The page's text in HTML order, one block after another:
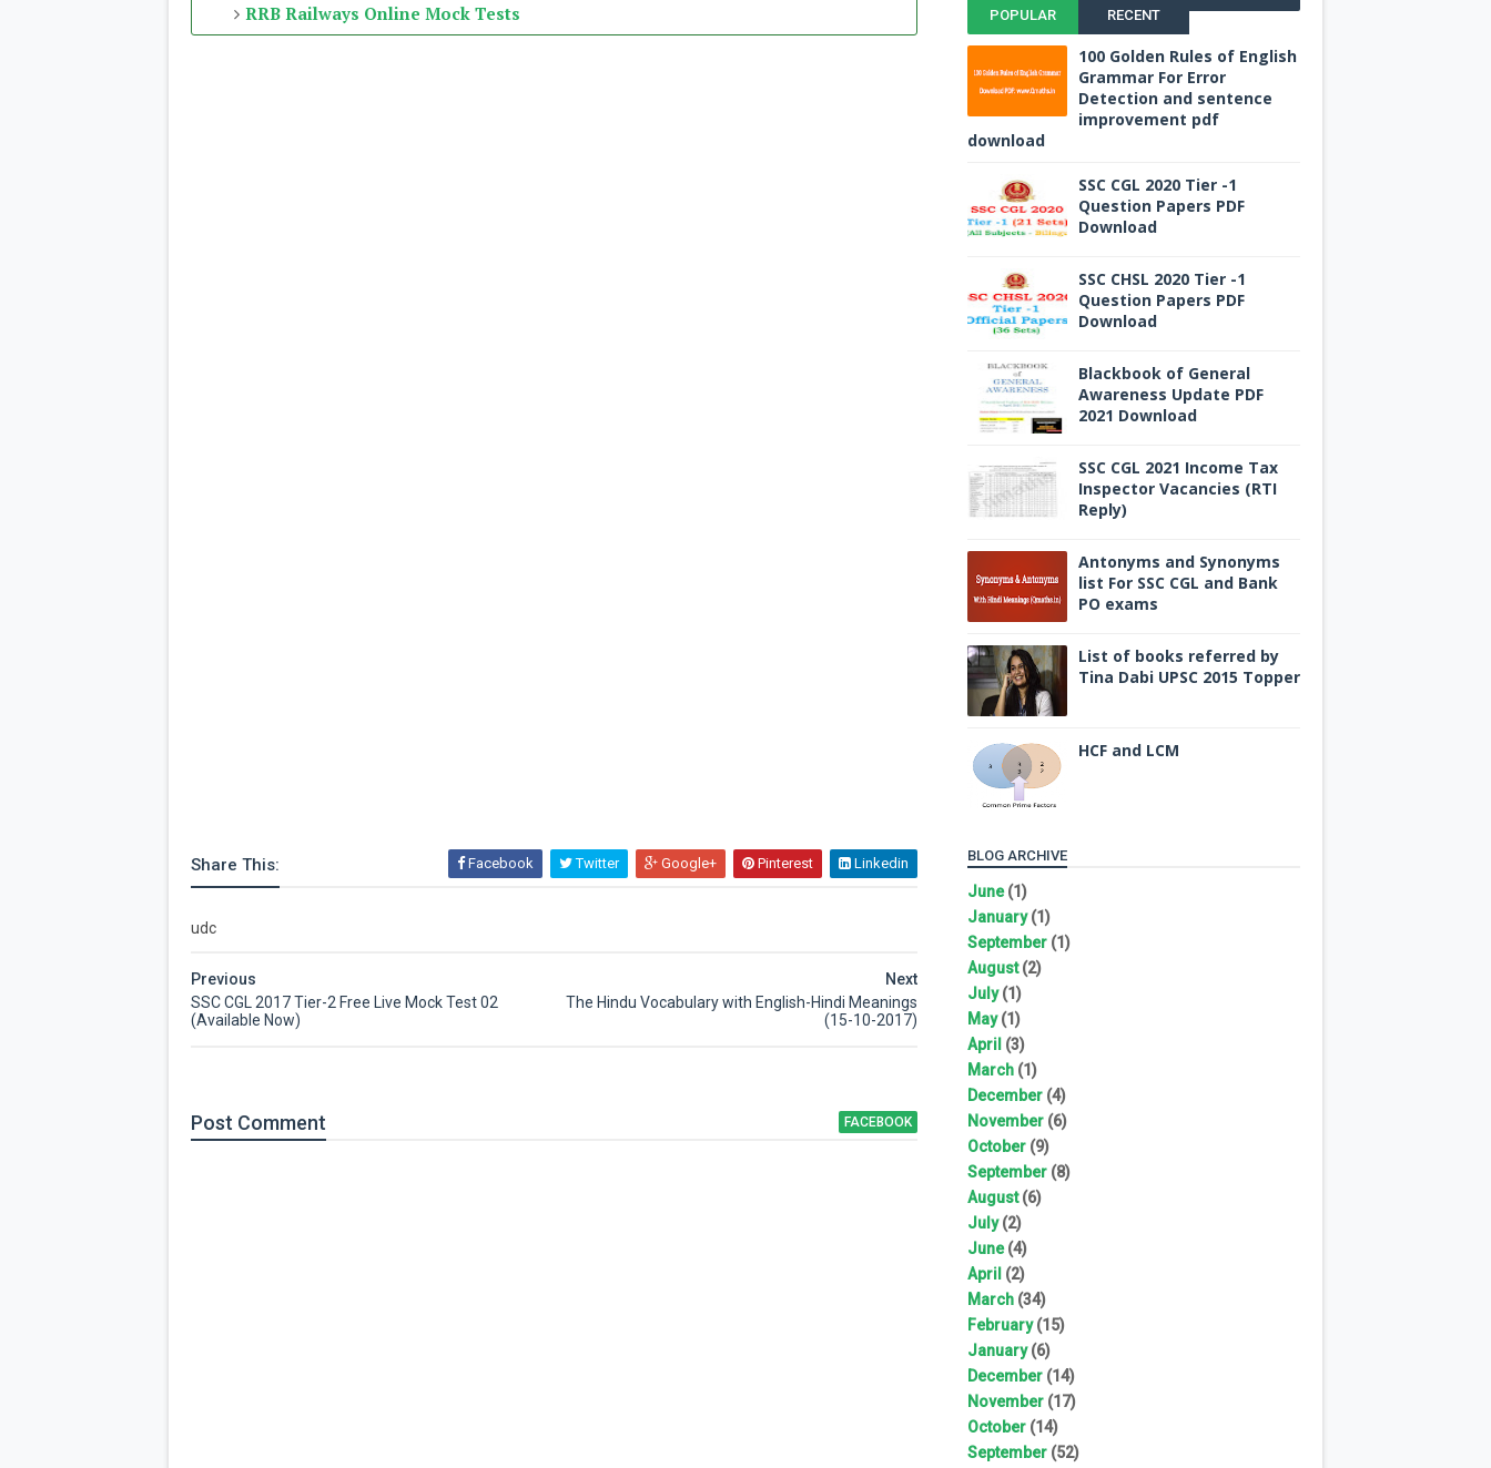
RRB Railways Online Mock Tests
Share This: Facebook Twitter Google+ Pinterest Linkedin
udc
Next
The Hindu Vocabulary with English-Hindi Meanings
(15-10-2017)
Previous
SSC CGL 2017 Tier-2 Free Live Mock Test 02
(Available Now)
Post Comment FACEBOOK
POPULAR RECENT
100 Golden Rules of English
Grammar For Error
Detection and sentence
improvement pdf
download
SSC CGL 2020 Tier -1
Question Papers PDF
Download
SSC CHSL 2020 Tier -1
Question Papers PDF
Download
Blackbook of General
Awareness Update PDF
2021 Download
SSC CGL 2021 Income Tax
Inspector Vacancies (RTI
Reply)
Antonyms and Synonyms
list For SSC CGL and Bank
PO exams
List of books referred by
Tina Dabi UPSC 2015 Topper
HCF and LCM
BLOG ARCHIVE
June(1)
January(1)
September (1)
August(2)
July(1)
May(1)
April (3)
March (1)
December (4)
November (6)
October (9)
September (8)
August(6)
July(2)
June(4)
April (2)
March (34)
February(15)
January(6)
December (14)
November (17)
October (14)
September (52)